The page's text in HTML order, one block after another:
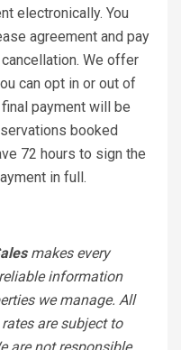
electronically. You
agreement and pay
We offer
can opt in or out of
payment will be
booked
72 hours to sign the
in full.
makes every
information
we manage. All
are subject to